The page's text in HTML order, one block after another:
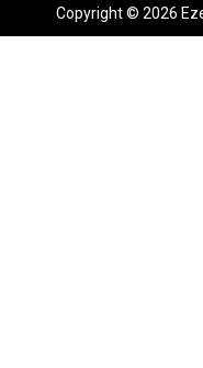
Copyright © 2026